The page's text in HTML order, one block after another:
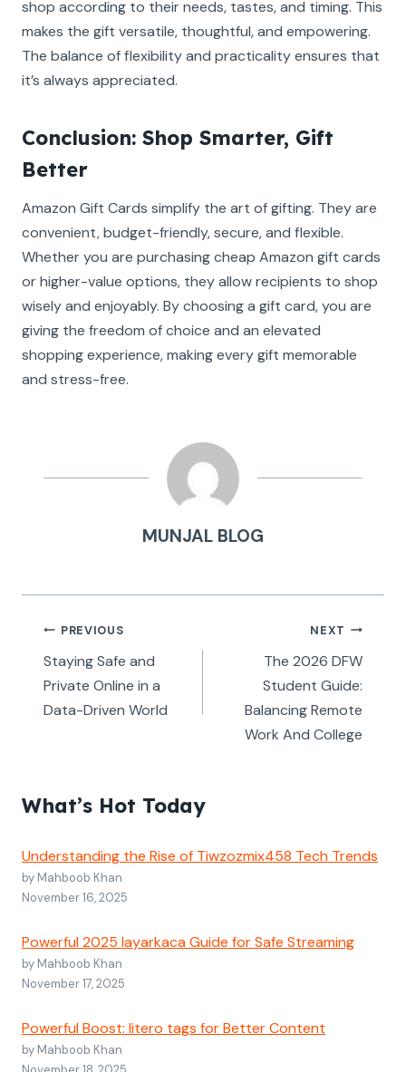
shop according to their needs, tastes, and timing. This
makes the gift versatile, thoughtful, and empowering.
The balance of flexibility and practicality ensures that
it’s always appreciated.
Conclusion: Shop Smarter, Gift
Better
Amazon Gift Cards simplify the art of gifting. They are
convenient, budget-friendly, secure, and flexible.
Whether you are purchasing cheap Amazon gift cards
or higher-value options, they allow recipients to shop
wisely and enjoyably. By choosing a gift card, you are
giving the freedom of choice and an elevated
shopping experience, making every gift memorable
and stress-free.
MUNJAL BLOG
Post
navigation
PREVIOUS
Staying Safe and
Private Online in a
Data-Driven World
NEXT
The 2026 DFW
Student Guide:
Balancing Remote
Work And College
What’s Hot Today
Understanding the Rise of Tiwzozmix458 Tech Trends
by Mahboob Khan
November 16, 2025
Powerful 2025 layarkaca Guide for Safe Streaming
by Mahboob Khan
November 17, 2025
Powerful Boost: litero tags for Better Content
by Mahboob Khan